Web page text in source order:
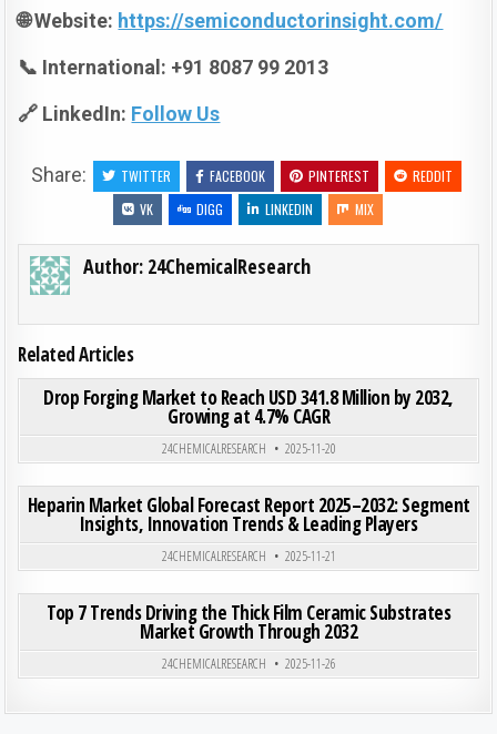
🌐 Website: https://semiconductorinsight.com/
📞 International: +91 8087 99 2013
🔗 LinkedIn: Follow Us
Share: TWITTER FACEBOOK PINTEREST
REDDIT
VK
DIGG LINKEDIN MIX
Author: 24ChemicalResearch
Related Articles
0 199
Posted in
Drop Forging Market to Reach USD 341.8 Million by 2032,
Growing at 4.7% CAGR
24CHEMICALRESEARCH
2025-11-20
Posted in
Heparin Market Global Forecast Report 2025–2032: Segment
Insights, Innovation Trends & Leading Players
24CHEMICALRESEARCH
2025-11-21
Posted in
Top 7 Trends Driving the Thick Film Ceramic Substrates
Market Growth Through 2032
24CHEMICALRESEARCH 2025-11-26